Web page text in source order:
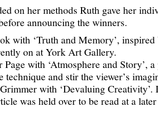
on her methods Ruth gave her
announcing the winners.
with ‘Truth and Memory’,
on at York Art Gallery.
Page with ‘Atmosphere and Story’,
technique and stir the viewer’s
with ‘Devaluing Creativity’.
was held over to be read at a